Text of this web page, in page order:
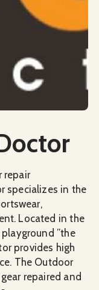
repair
specializes in the
Located in the
”the
provides high
The Outdoor
repaired and